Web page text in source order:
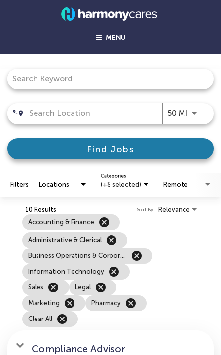
MENU
50 MIUse
Find Jobs
Filters Locations (+8 selected)
Categories
Remote
10 Results
Accounting & Finance
cancel
Administrative & Clerical cancel
Business Operations & Corporate cancel
Information Technology cancel
Sales cancel Legal cancel
Marketing cancel Pharmacy cancel
Clear All cancel
Relevance
Sort By
Compliance Advisor